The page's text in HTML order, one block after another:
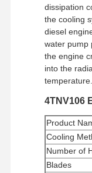
dissipation
the cooling
diesel
water pump
the engine
into the
temperature..
4TNV106
Product
Cooling
Number of
Blades